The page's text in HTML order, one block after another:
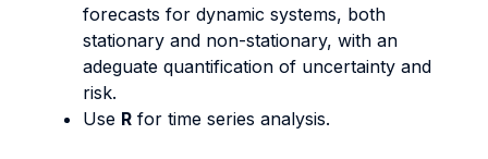
forecasts for dynamic systems, both
stationary and non-stationary, with an
adeguate quantification of uncertainty and
risk.
Use R for time series analysis.